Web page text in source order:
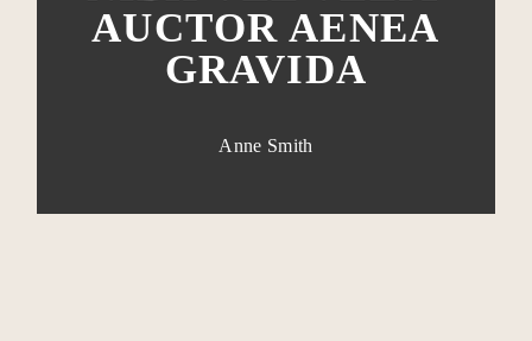
AUCTOR AENEA
GRAVIDA
Anne Smith